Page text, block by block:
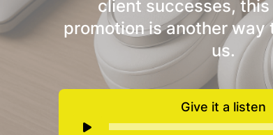
client successes,
promotion is another way
us.
Give it a listen
Audio